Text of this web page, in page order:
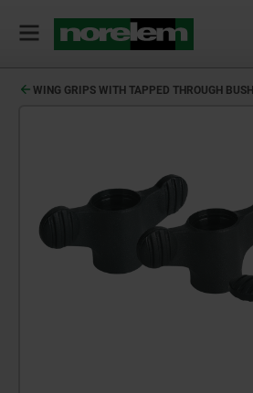
WING GRIPS WITH TAPPED THROUGH BUSH